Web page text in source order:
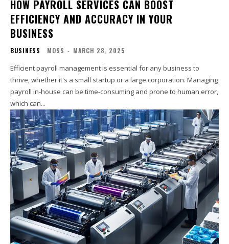
HOW PAYROLL SERVICES CAN BOOST
EFFICIENCY AND ACCURACY IN YOUR
BUSINESS
BUSINESS MOSS - MARCH 28, 2025
Efficient payroll management is essential for any business to
thrive, whether it's a small startup or a large corporation. Managing
payroll in-house can be time-consuming and prone to human error,
which can...